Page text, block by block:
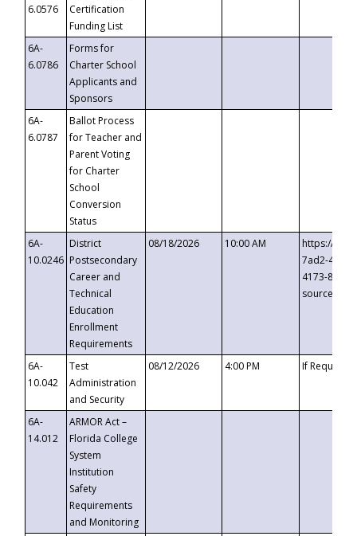
6.0576
Certification
Funding List
6A-
6.0786
Forms for
Charter School
Applicants and
Sponsors
6A-
6.0787
Ballot Process
for Teacher and
Parent Voting
for Charter
School
Conversion
Status
6A-
10.0246
District
Postsecondary
Career and
Technical
Education
Enrollment
Requirements
08/18/2026 10:00 AM
https://
7ad2-4249-
4173-8c1c-
6A-
10.042
Test
Administration
and Security
08/12/2026 4:00 PM If
6A-
14.012
ARMOR Act –
Florida College
System
Institution
Safety
Requirements
and Monitoring